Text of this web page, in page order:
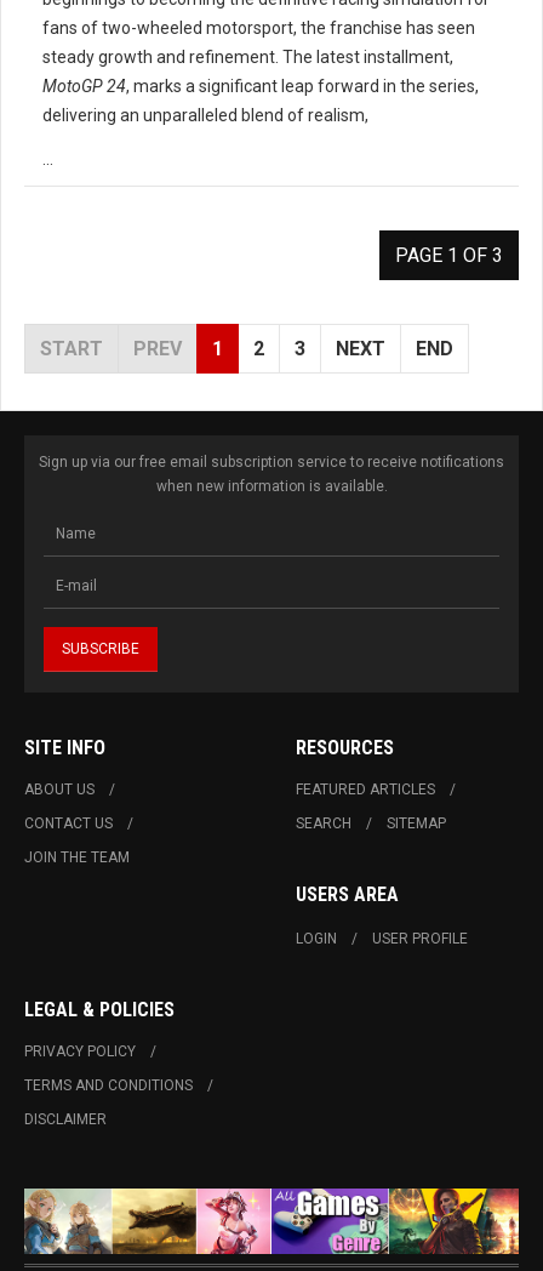
fans of two-wheeled motorsport, the franchise has seen
steady growth and refinement. The latest installment,
MotoGP 24, marks a significant leap forward in the series,
delivering an unparalleled blend of realism,
PAGE 1 OF 3
START PREV 1 2 3 NEXT END
Sign up via our free email subscription service to receive notifications
when new information is available.
SITE INFO
ABOUT US
CONTACT US
JOIN THE TEAM
RESOURCES
FEATURED ARTICLES
SEARCH
SITEMAP
USERS AREA
LOGIN USER PROFILE
LEGAL & POLICIES
PRIVACY POLICY
TERMS AND CONDITIONS
DISCLAIMER